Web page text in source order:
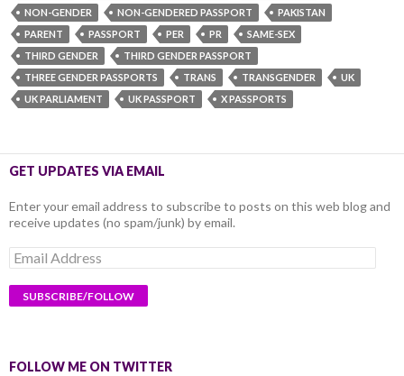
NON-GENDER
NON-GENDERED PASSPORT
PAKISTAN
PARENT
PASSPORT PER PR
SAME-SEX
THIRD GENDER
THIRD GENDER PASSPORT
THREE GENDER PASSPORTS
TRANS TRANSGENDER
UK
UK PARLIAMENT
UK PASSPORT X PASSPORTS
GET UPDATES VIA EMAIL
Enter your email address to subscribe to posts on this web blog and
receive updates (no spam/junk) by email.
Email
Address
FOLLOW ME ON TWITTER